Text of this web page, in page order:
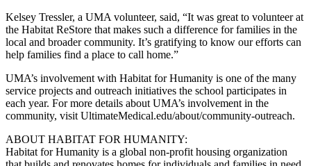
Kelsey Tressler, a UMA volunteer, said, “It was great to volunteer at
the Habitat ReStore that makes such a difference for families in the
local and broader community. It’s gratifying to know our efforts can
help families find a place to call home.”
UMA’s involvement with Habitat for Humanity is one of the many
service projects and outreach initiatives the school participates in
each year. For more details about UMA’s involvement in the
community, visit UltimateMedical.edu/about/community-outreach.
ABOUT HABITAT FOR HUMANITY:
Habitat for Humanity is a global non-profit housing organization